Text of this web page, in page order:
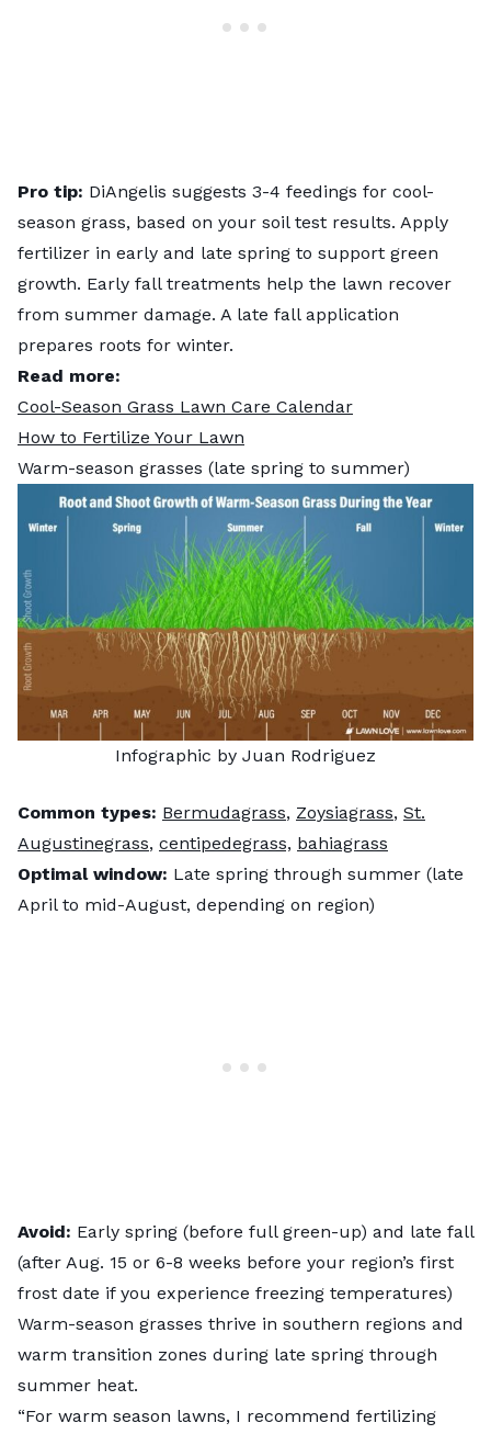
Pro tip: DiAngelis suggests 3-4 feedings for cool-
season grass, based on your soil test results. Apply
fertilizer in early and late spring to support green
growth. Early fall treatments help the lawn recover
from summer damage. A late fall application
prepares roots for winter.
Read more:
Cool-Season Grass Lawn Care Calendar
How to Fertilize Your Lawn
Warm-season grasses (late spring to summer)
Infographic by Juan Rodriguez
Common types: Bermudagrass, Zoysiagrass, St.
Augustinegrass, centipedegrass, bahiagrass
Optimal window: Late spring through summer (late
April to mid-August, depending on region)
Avoid: Early spring (before full green-up) and late fall
(after Aug. 15 or 6-8 weeks before your region’s first
frost date if you experience freezing temperatures)
Warm-season grasses thrive in southern regions and
warm transition zones during late spring through
summer heat.
“For warm season lawns, I recommend fertilizing